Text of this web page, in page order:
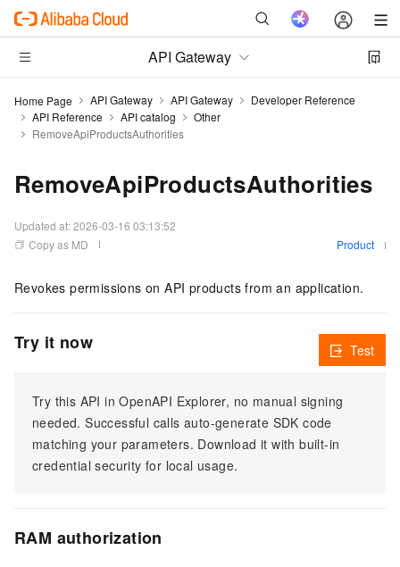
API Gateway
Home Page API Gateway API Gateway
Developer Reference
API Reference
API catalog
Other
RemoveApiProductsAuthorities
RemoveApiProductsAuthorities
Updated at:2026-03-16 03:13:52
Copy as MD
Product
Revokes permissions on API products from an application.
Try it now
Try this API in OpenAPI Explorer, no manual signing
needed. Successful calls auto-generate SDK code
matching your parameters. Download it with built-in
credential security for local usage.
Test
RAM authorization